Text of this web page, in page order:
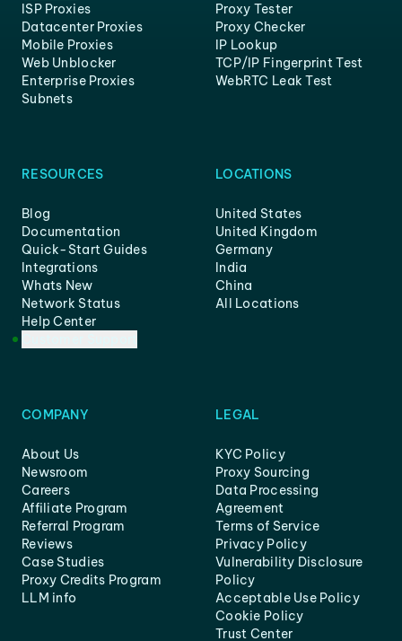
ISP Proxies
Datacenter Proxies
Mobile Proxies
Web Unblocker
Enterprise Proxies
Subnets
Proxy Tester
Proxy Checker
IP Lookup
TCP/IP Fingerprint Test
WebRTC Leak Test
RESOURCES
Blog
Documentation
Quick-Start Guides
Integrations
Whats New
Network Status
Help Center
LOCATIONS
United States
United Kingdom
Germany
India
China
All Locations
COMPANY
About Us
Newsroom
Careers
Affiliate Program
Referral Program
Reviews
Case Studies
Proxy Credits Program
LLM info
LEGAL
KYC Policy
Proxy Sourcing
Data Processing
Agreement
Terms of Service
Privacy Policy
Vulnerability Disclosure
Policy
Acceptable Use Policy
Cookie Policy
Trust Center